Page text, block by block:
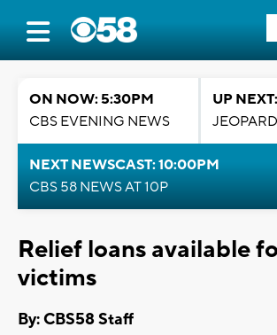
ON NOW: 5:30PM
CBS EVENING NEWS
UP
NEXT NEWSCAST: 10:00PM
CBS 58 NEWS AT 10P
Relief loans available
victims
By: CBS58 Staff